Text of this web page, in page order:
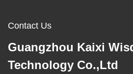
Contact Us
Guangzhou Kaixi
Technology Co.,Ltd